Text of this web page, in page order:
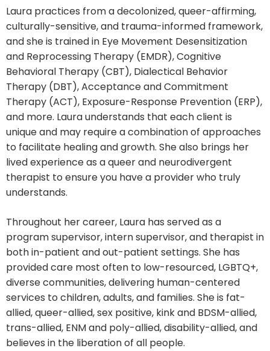
Laura practices from a decolonized, queer-affirming,
culturally-sensitive, and trauma-informed framework,
and she is trained in Eye Movement Desensitization
and Reprocessing Therapy (EMDR), Cognitive
Behavioral Therapy (CBT), Dialectical Behavior
Therapy (DBT), Acceptance and Commitment
Therapy (ACT), Exposure-Response Prevention (ERP),
and more. Laura understands that each client is
unique and may require a combination of approaches
to facilitate healing and growth. She also brings her
lived experience as a queer and neurodivergent
therapist to ensure you have a provider who truly
understands.
Throughout her career, Laura has served as a
program supervisor, intern supervisor, and therapist in
both in-patient and out-patient settings. She has
provided care most often to low-resourced, LGBTQ+,
diverse communities, delivering human-centered
services to children, adults, and families. She is fat-
allied, queer-allied, sex positive, kink and BDSM-allied,
trans-allied, ENM and poly-allied, disability-allied, and
believes in the liberation of all people.